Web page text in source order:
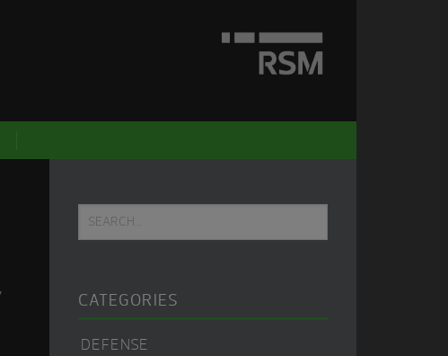
Sidebar
Search...
CATEGORIES
DEFENSE